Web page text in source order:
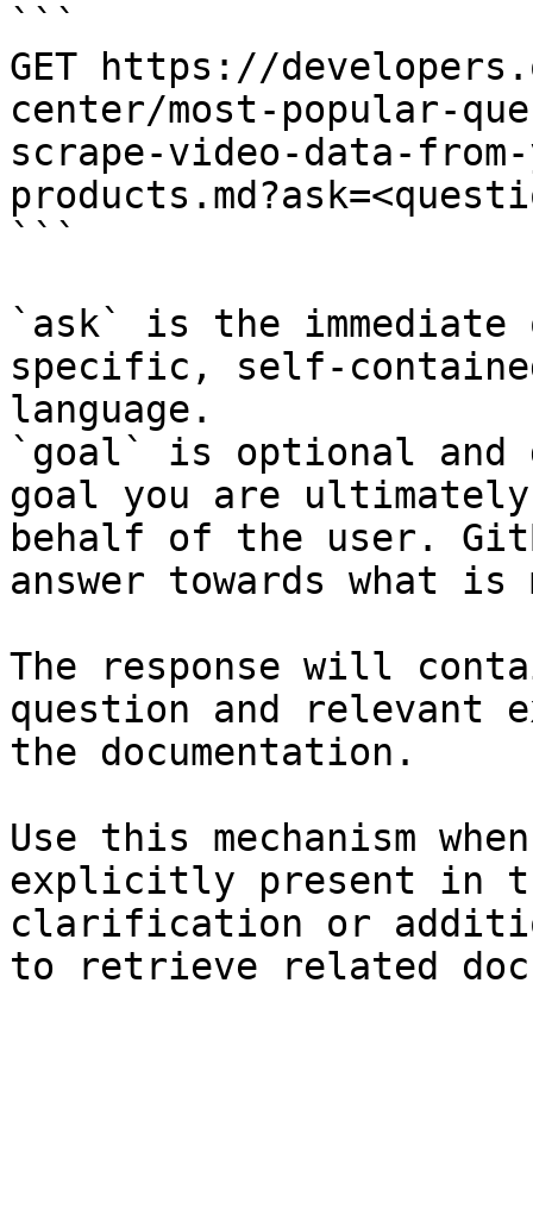
```
GET https://
center/most-popular-
scrape-video-data-
```
`ask` is the
specific, self-
language.
`goal` is optional and
goal you are
behalf of the user.
answer towards what
The response will
question and relevant
the documentation.
Use this mechanism
explicitly present in
clarification or